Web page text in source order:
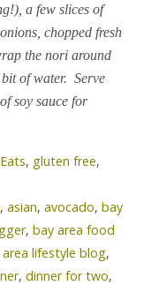
a few slices of
chopped fresh
the nori around
of water. Serve
soy sauce for
, gluten free,
, asian, avocado, bay
, bay area food
lifestyle blog,
, dinner for two,